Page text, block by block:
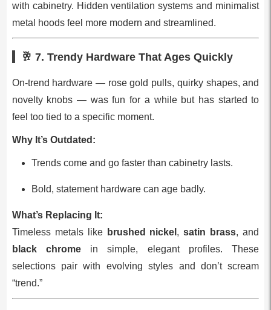
with cabinetry. Hidden ventilation systems and minimalist
metal hoods feel more modern and streamlined.
🥂 7. Trendy Hardware That Ages Quickly
On‑trend hardware — rose gold pulls, quirky shapes, and
novelty knobs — was fun for a while but has started to
feel too tied to a specific moment.
Why It’s Outdated:
Trends come and go faster than cabinetry lasts.
Bold, statement hardware can age badly.
What’s Replacing It:
Timeless metals like brushed nickel ,satin brass, and
black chromein simple, elegant profiles. These
selections pair with evolving styles and don’t scream
“trend.”